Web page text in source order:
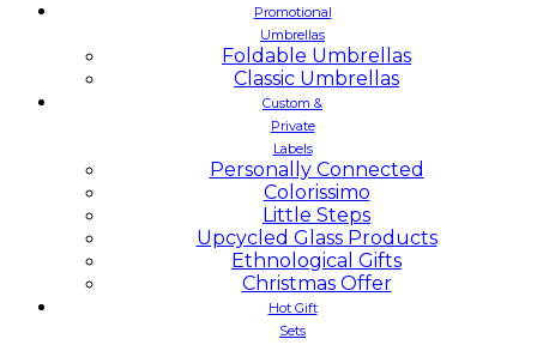
Promotional
Umbrellas
Foldable Umbrellas
Classic Umbrellas
Custom &
Private
Labels
Personally Connected
Colorissimo
Little Steps
Upcycled Glass Products
Ethnological Gifts
Christmas Offer
Hot Gift
Sets